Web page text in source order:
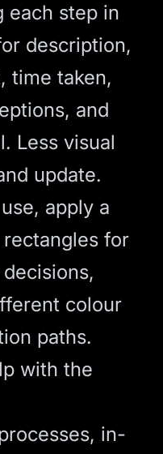
each step in
description,
time taken,
and
Less visual
update.
apply a
for
colour
paths.
with the
in-